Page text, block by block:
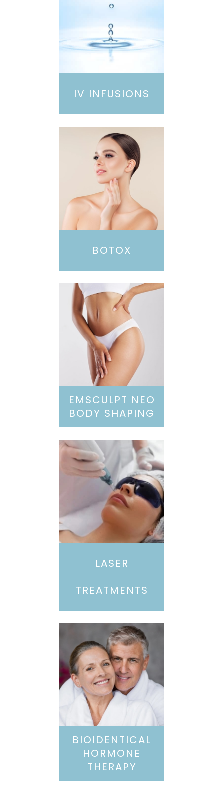
IV INFUSIONS
BOTOX
EMSCULPT NEO
BODY SHAPING
LASER
TREATMENTS
BIOIDENTICAL
HORMONE
THERAPY